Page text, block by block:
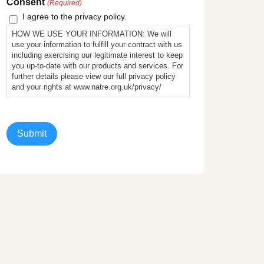
Consent (Required)
I agree to the privacy policy.
HOW WE USE YOUR INFORMATION: We will
use your information to fulfill your contract with us
including exercising our legitimate interest to keep
you up-to-date with our products and services. For
further details please view our full privacy policy
and your rights at www.natre.org.uk/privacy/